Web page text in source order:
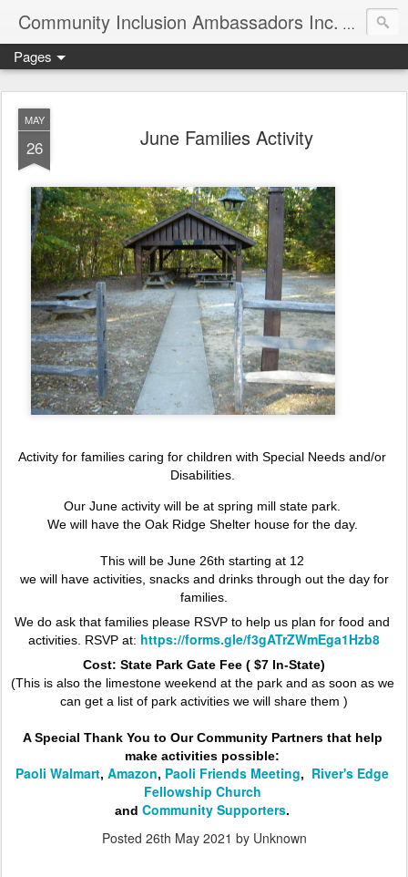
Community Inclusion Ambassadors Inc.
Pages
MAY
26 June Families Activity
Activity for families caring for children with Special Needs and/or
Disabilities.
Our June activity will be at spring mill state park.
We will have the Oak Ridge Shelter house for the day.
This will be June 26th starting at 12
families.
We do ask that families please RSVP to help us plan for food and
activities. RSVP at: https://forms.gle/f3gATrZWmEga1Hzb8
Cost: State Park Gate Fee ( $7 In-State)
(This is also the limestone weekend at the park and as soon as we
can get a list of park activities we will share them )
A Special Thank You to Our Community Partners that help
make activities possible:
Paoli Walmart, Amazon, Paoli Friends Meeting, River's Edge
Fellowship Church
and Community Supporters.
Posted 26th May 2021 by Unknown